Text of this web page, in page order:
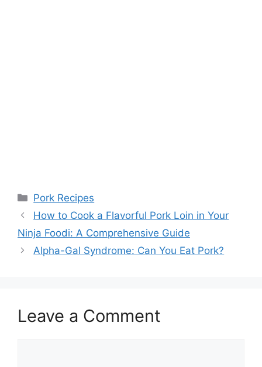
Categories
Pork Recipes
How to Cook a Flavorful Pork Loin in Your
Ninja Foodi: A Comprehensive Guide
Alpha-Gal Syndrome: Can You Eat Pork?
Leave a Comment